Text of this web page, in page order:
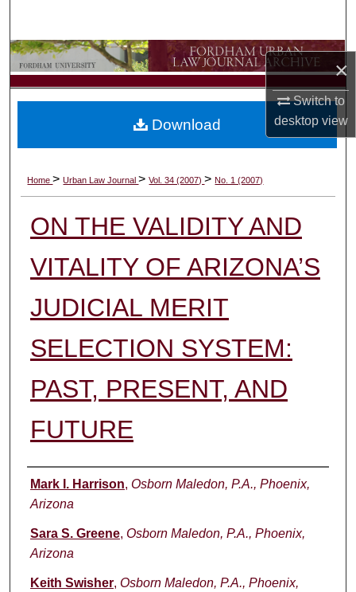
×
Switch to
desktopview
Browse Collections
My Account
Digital Commons Network™
Home>Urban Law Journal>Vol. 34 (2007)>No. 1 (2007)
ON THE VALIDITY AND
VITALITY OF ARIZONA’S
JUDICIAL MERIT
SELECTION SYSTEM:
PAST, PRESENT, AND
FUTURE
Authors
Mark I. Harrison, Osborn Maledon, P.A., Phoenix,
Arizona
Sara S. Greene, Osborn Maledon, P.A., Phoenix,
Arizona
Keith Swisher, Osborn Maledon, P.A., Phoenix,
Download